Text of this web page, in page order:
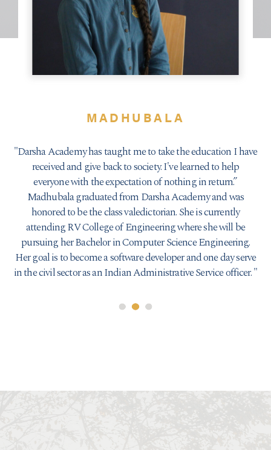
MADHUBALA
Darsha Academy has taught me to take the education I have
received and give back to society. I've learned to help
everyone with the expectation of nothing in return.”
Madhubala graduated from Darsha Academy and was
honored to be the class valedictorian. She is currently
attending RV College of Engineering where she will be
pursuing her Bachelor in Computer Science Engineering.
Her goal is to become a software developer and one day serve
in the civil sector as an Indian Administrative Service officer.